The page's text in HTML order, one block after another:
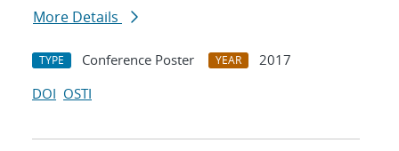
More Details
TYPE Conference Poster YEAR
2017
DOI OSTI